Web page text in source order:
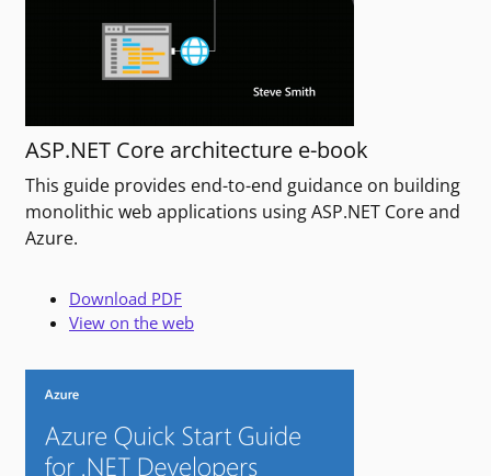
ASP.NET Core architecture e-book
This guide provides end-to-end guidance on building
monolithic web applications using ASP.NET Core and
Azure.
Download PDF
View on the web